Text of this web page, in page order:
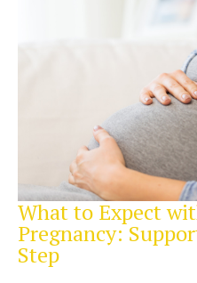
What to Expect
Pregnancy:
Step